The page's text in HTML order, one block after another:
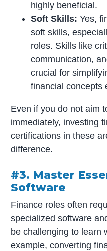
highly beneficial.
Soft Skills: Yes,
soft skills,
roles. Skills like
communication,
crucial for
financial concepts
Even if you do not aim
immediately, investing
certifications in these
difference.
#3. Master
Software
Finance roles often
specialized software
be challenging to learn
example, converting